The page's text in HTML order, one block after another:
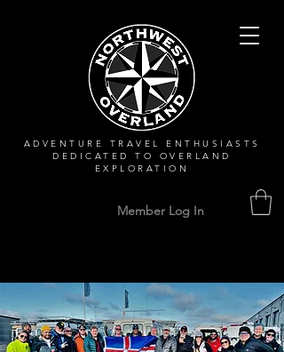
ADVENTURE TRAVEL ENTHUSIASTS
DEDICATEDTO OVERLAND
EXPLORATION
Member Log In